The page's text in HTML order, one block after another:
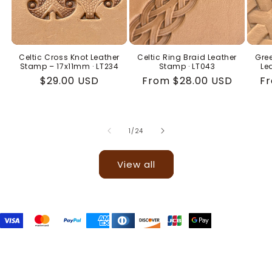
Celtic Cross Knot Leather
Stamp – 17x11mm · LT234
Regular
$29.00 USD
Celtic Ring Braid Leather
Stamp · LT043
Regular
From $28.00 USD
1 / of
24
View all